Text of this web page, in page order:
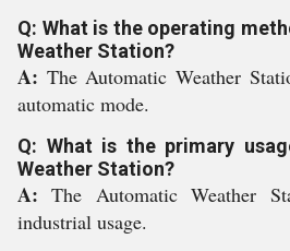
Q: What is the operating
Weather Station?
A: The Automatic Weather
automatic mode.
Q: What is the primary
Weather Station?
A:The Automatic Weather
industrial usage.